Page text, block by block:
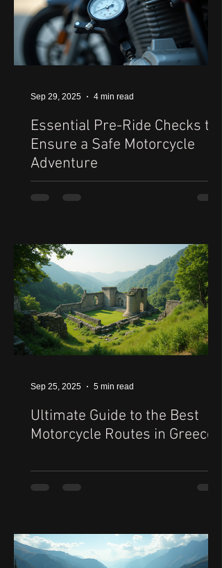
Essential Pre-Ride Checks to
Ensure a Safe Motorcycle
Adventure
Sep 29, 2025 4 min read
Ultimate Guide to the Best
Motorcycle Routes in Greece
Sep 25, 2025 5 min read